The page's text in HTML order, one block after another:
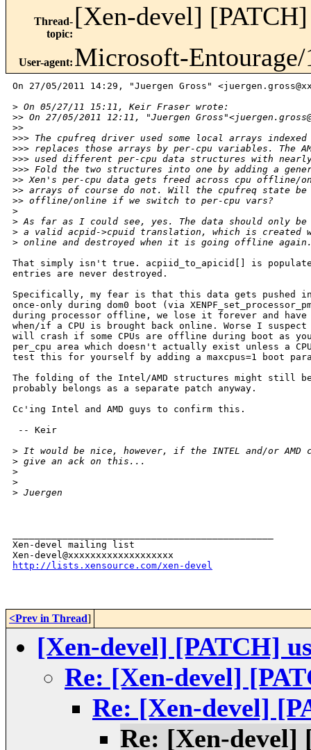
Thread-
topic:
[Xen-devel]
User-agent: Microsoft-Entourage/
On 27/05/2011 14:29, "Juergen Gross"
> On 05/27/11 15:11, Keir Fraser wrote:
>> On 27/05/2011 12:11, "Juergen
>>
>>> The cpufreq driver used some local arrays indexed
>>> replaces those arrays by per-cpu variables. The
>>> used different per-cpu data structures with
>>> Fold the two structures into one by adding a
>> Xen's per-cpu data gets freed across cpu offline/
>> arrays of course do not. Will the cpufreq state be
>> offline/online if we switch to per-cpu vars?
>
> As far as I could see, yes. The data should only be
> a valid acpid->cpuid translation, which is created
> online and destroyed when it is going offline
That simply isn't true. acpiid_to_apicid[] is
entries are never destroyed.
Specifically, my fear is that this data gets pushed
once-only during dom0 boot (via
during processor offline, we lose it forever and have
when/if a CPU is brought back online. Worse I
will crash if some CPUs are offline during boot as
per_cpu area which doesn't actually exist unless a
test this for yourself by adding a maxcpus=1 boot
The folding of the Intel/AMD structures might still
probably belongs as a separate patch anyway.
Cc'ing Intel and AMD guys to confirm this.
-- Keir
> It would be nice, however, if the INTEL and/or AMD
> give an ack on this...
>
>
> Juergen
Xen-devel mailing list
http://lists.xensource.com/xen-devel
<Prev in Thread]
[Xen-devel] [PATCH]
Re: [Xen-devel]
Re: [Xen-devel]
Re: [Xen-devel]